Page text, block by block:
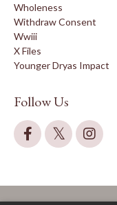
Wholeness
Withdraw Consent
Wwiii
X Files
Younger Dryas Impact
Follow Us